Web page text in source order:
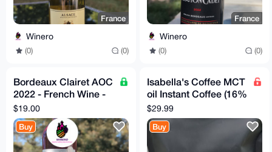
France
Winero
(0) (0)
France
Winero
(0) (0)
Bordeaux Clairet AOC
2022 - French Wine -
Silver Medal Winner
$19.00
Buy
Isabella's Coffee MCT
oil Instant Coffee (16%
off)
$29.99
Buy